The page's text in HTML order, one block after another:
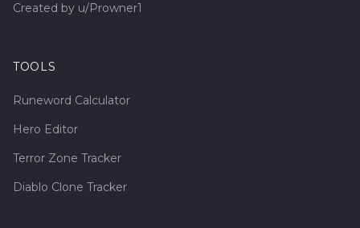
Created by u/Prowner1
TOOLS
Runeword Calculator
Hero Editor
Terror Zone Tracker
Diablo Clone Tracker